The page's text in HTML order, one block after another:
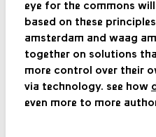
eye for the commons
based on these
amsterdam and waag
together on solutions
more control over their
via technology. see how
even more to more